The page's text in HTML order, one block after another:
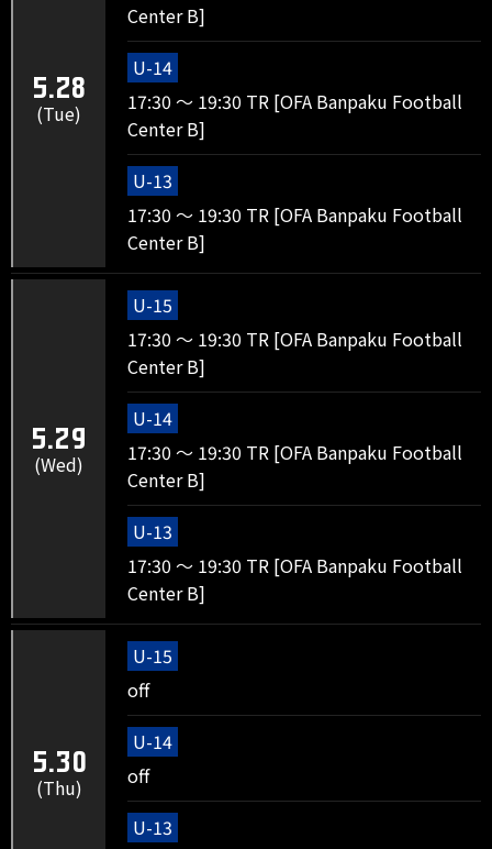
5.28
(Tue)
Center B]
U-14
17:30 ～ 19:30 TR [OFA Banpaku Football
Center B]
U-13
17:30 ～ 19:30 TR [OFA Banpaku Football
Center B]
5.29
(Wed)
U-15
17:30 ～ 19:30 TR [OFA Banpaku Football
Center B]
U-14
17:30 ～ 19:30 TR [OFA Banpaku Football
Center B]
U-13
17:30 ～ 19:30 TR [OFA Banpaku Football
Center B]
5.30
(Thu)
U-15
off
U-14
off
U-13